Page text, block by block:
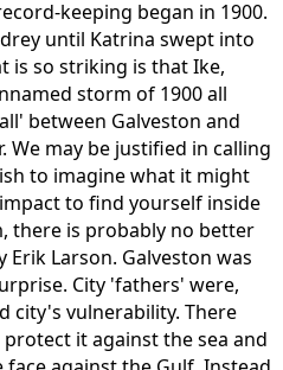
keeping began in 1900.
until Katrina swept into
is so striking is that Ike,
storm of 1900 all
between Galveston and
We may be justified in calling
to imagine what it might
to find yourself inside
there is probably no better
Erik Larson. Galveston was
City 'fathers' were,
city's vulnerability. There
it against the sea and